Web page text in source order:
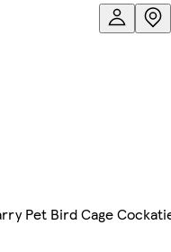
Pet Bird Cage